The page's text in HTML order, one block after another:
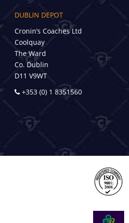
DUBLIN DEPOT
Cronin’s Coaches Ltd
Coolquay
The Ward
Co. Dublin
D11 V9WT
+353 (0) 1 8351560